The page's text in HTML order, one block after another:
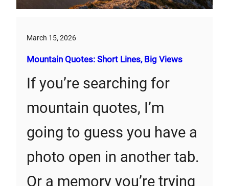
March 15, 2026
Mountain Quotes: Short Lines, Big Views
If you’re searching for
mountain quotes, I’m
going to guess you have a
photo open in another tab.
Or a memory you’re trying